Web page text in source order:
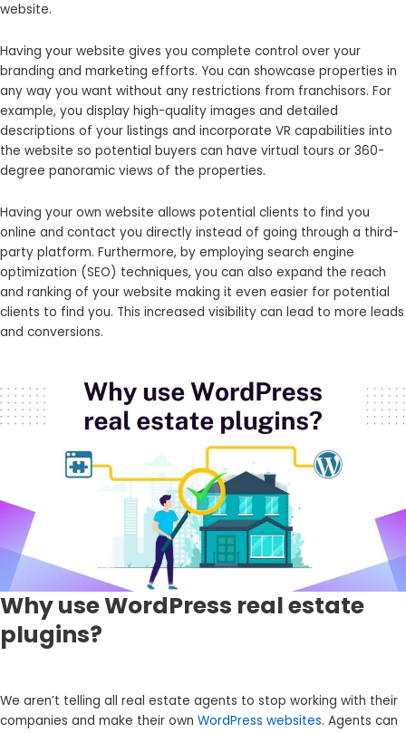
website.
Having your website gives you complete control over your
branding and marketing efforts. You can showcase properties in
any way you want without any restrictions from franchisors. For
example, you display high-quality images and detailed
descriptions of your listings and incorporate VR capabilities into
the website so potential buyers can have virtual tours or 360-
degree panoramic views of the properties.
Having your own website allows potential clients to find you
online and contact you directly instead of going through a third-
party platform. Furthermore, by employing search engine
optimization (SEO) techniques, you can also expand the reach
and ranking of your website making it even easier for potential
clients to find you. This increased visibility can lead to more leads
and conversions.
Why use WordPress real estate
plugins?
We aren’t telling all real estate agents to stop working with their
companies and make their own WordPress websites. Agents can